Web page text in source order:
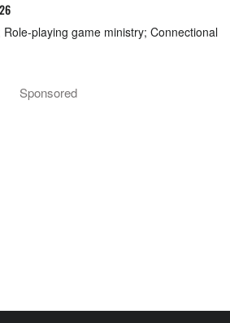
playing game ministry; Connectional
Sponsored